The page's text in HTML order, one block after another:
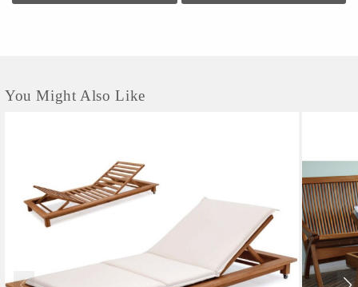
You Might Also Like